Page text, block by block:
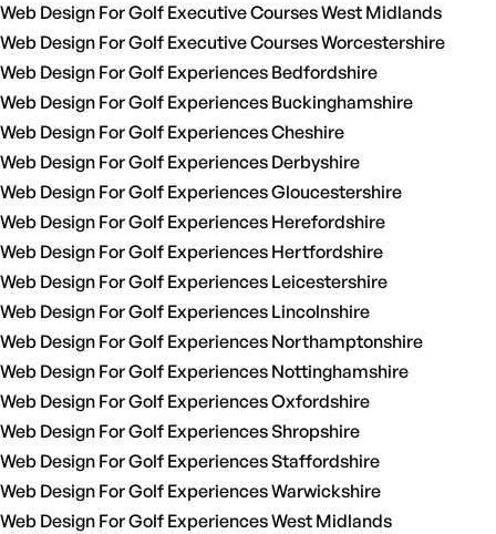
Web Design For Golf Executive Courses West Midlands
Web Design For Golf Executive Courses Worcestershire
Web Design For Golf Experiences Bedfordshire
Web Design For Golf Experiences Buckinghamshire
Web Design For Golf Experiences Cheshire
Web Design For Golf Experiences Derbyshire
Web Design For Golf Experiences Gloucestershire
Web Design For Golf Experiences Herefordshire
Web Design For Golf Experiences Hertfordshire
Web Design For Golf Experiences Leicestershire
Web Design For Golf Experiences Lincolnshire
Web Design For Golf Experiences Northamptonshire
Web Design For Golf Experiences Nottinghamshire
Web Design For Golf Experiences Oxfordshire
Web Design For Golf Experiences Shropshire
Web Design For Golf Experiences Staffordshire
Web Design For Golf Experiences Warwickshire
Web Design For Golf Experiences West Midlands